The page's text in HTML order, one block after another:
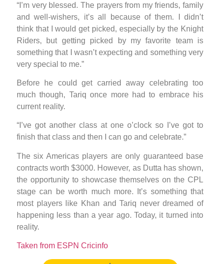
“I’m very blessed. The prayers from my friends, family
and well-wishers, it’s all because of them. I didn’t
think that I would get picked, especially by the Knight
Riders, but getting picked by my favorite team is
something that I wasn’t expecting and something very
very special to me.”
Before he could get carried away celebrating too
much though, Tariq once more had to embrace his
current reality.
“I’ve got another class at one o’clock so I’ve got to
finish that class and then I can go and celebrate.”
The six Americas players are only guaranteed base
contracts worth $3000. However, as Dutta has shown,
the opportunity to showcase themselves on the CPL
stage can be worth much more. It’s something that
most players like Khan and Tariq never dreamed of
happening less than a year ago. Today, it turned into
reality.
Taken from ESPN Cricinfo